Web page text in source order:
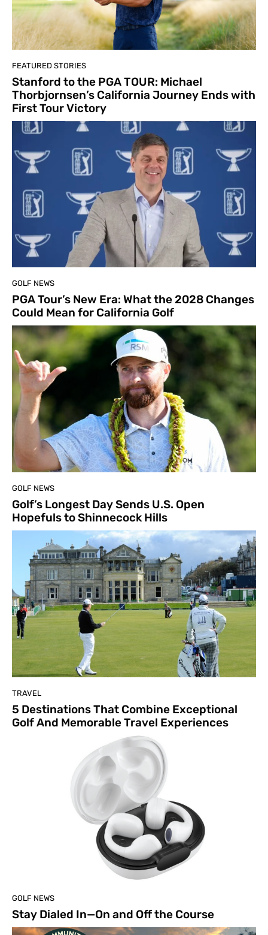
FEATURED STORIES
Stanford to the PGA TOUR: Michael
Thorbjornsen’s California Journey Ends with
First Tour Victory
GOLF NEWS
PGA Tour’s New Era: What the 2028 Changes
Could Mean for California Golf
GOLF NEWS
Golf’s Longest Day Sends U.S. Open
Hopefuls to Shinnecock Hills
TRAVEL
5 Destinations That Combine Exceptional
Golf And Memorable Travel Experiences
GOLF NEWS
Stay Dialed In—On and Off the Course